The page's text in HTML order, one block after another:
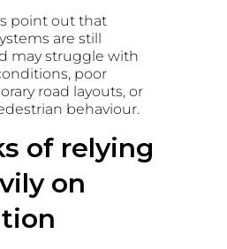
point out that
are still
may struggle with
poor
road layouts, or
behaviour.
of relying
on